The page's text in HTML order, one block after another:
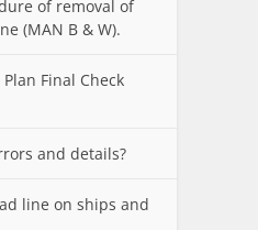
of removal of
(MAN B & W).
Final Check
and details?
line on ships and